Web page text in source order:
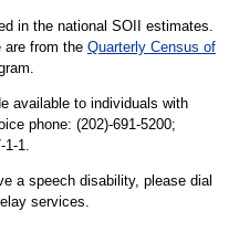
in the national SOII estimates.
are from the Quarterly Census of
available to individuals with
phone: (202)-691-5200;
1.
a speech disability, please dial
services.